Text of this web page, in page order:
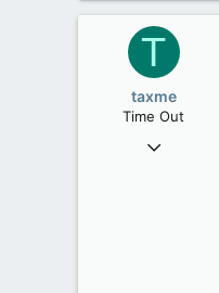
T
taxme
Time Out
Feb 11, 2020